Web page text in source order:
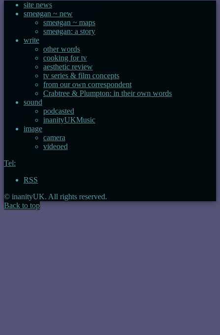
site news
smeøgan ~ new
smeøgan ~ maps
smeøgan: a story
write
other words
cooking for tv
aesthetic review
tv series & film concepts
from our own correspondent
Crabtree & Plumpton: in their own words
sound
podcasted
inanityUKMusic
image
camera
videoed
Tel:
RSS
© inanityUK. All rights reserved.
Back to top